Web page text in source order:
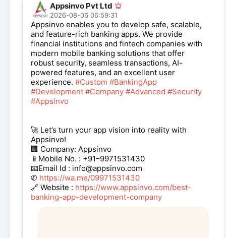
Appsinvo Pvt Ltd
2026-08-06 06:59:31
Appsinvo enables you to develop safe, scalable,
and feature-rich banking apps. We provide
financial institutions and fintech companies with
modern mobile banking solutions that offer
robust security, seamless transactions, AI-
powered features, and an excellent user
experience. #Custom #BankingApp
#Development #Company #Advanced #Security
#Appsinvo
🚀 Let’s turn your app vision into reality with
Appsinvo!
🏢 Company: Appsinvo
📱Mobile No. : +91–9971531430
📧Email Id : info@appsinvo.com
✆ https://wa.me/09971531430
🔗 Website : https://www.appsinvo.com/best-
banking-app-development-company